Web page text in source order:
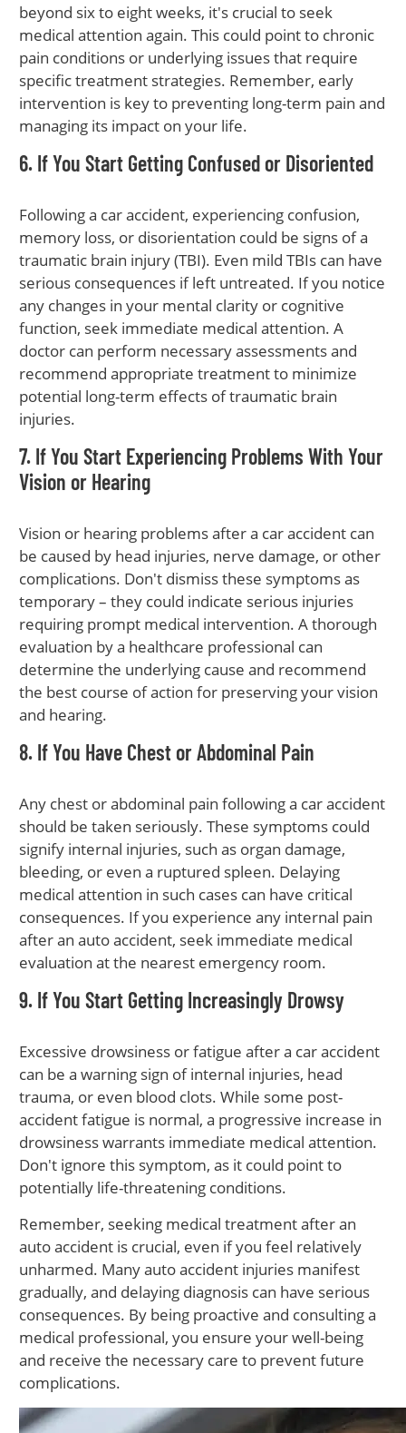
beyond six to eight weeks, it's crucial to seek
medical attention again. This could point to chronic
pain conditions or underlying issues that require
specific treatment strategies. Remember, early
intervention is key to preventing long-term pain and
managing its impact on your life.
6. If You Start Getting Confused or Disoriented
Following a car accident, experiencing confusion,
memory loss, or disorientation could be signs of a
traumatic brain injury (TBI). Even mild TBIs can have
serious consequences if left untreated. If you notice
any changes in your mental clarity or cognitive
function, seek immediate medical attention. A
doctor can perform necessary assessments and
recommend appropriate treatment to minimize
potential long-term effects of traumatic brain
injuries.
7. If You Start Experiencing Problems With Your
Vision or Hearing
Vision or hearing problems after a car accident can
be caused by head injuries, nerve damage, or other
complications. Don't dismiss these symptoms as
temporary – they could indicate serious injuries
requiring prompt medical intervention. A thorough
evaluation by a healthcare professional can
determine the underlying cause and recommend
the best course of action for preserving your vision
and hearing.
8. If You Have Chest or Abdominal Pain
Any chest or abdominal pain following a car accident
should be taken seriously. These symptoms could
signify internal injuries, such as organ damage,
bleeding, or even a ruptured spleen. Delaying
medical attention in such cases can have critical
consequences. If you experience any internal pain
after an auto accident, seek immediate medical
evaluation at the nearest emergency room.
9. If You Start Getting Increasingly Drowsy
Excessive drowsiness or fatigue after a car accident
can be a warning sign of internal injuries, head
trauma, or even blood clots. While some post-
accident fatigue is normal, a progressive increase in
drowsiness warrants immediate medical attention.
Don't ignore this symptom, as it could point to
potentially life-threatening conditions.
Remember, seeking medical treatment after an
auto accident is crucial, even if you feel relatively
unharmed. Many auto accident injuries manifest
gradually, and delaying diagnosis can have serious
consequences. By being proactive and consulting a
medical professional, you ensure your well-being
and receive the necessary care to prevent future
complications.